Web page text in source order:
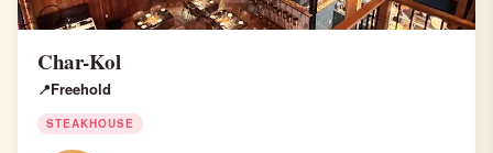
Char-Kol
Freehold
STEAKHOUSE